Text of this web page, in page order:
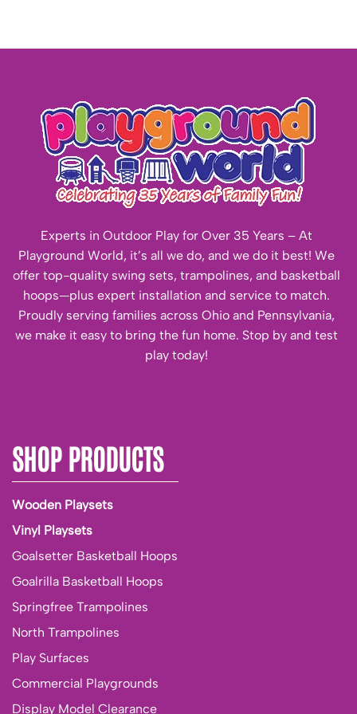
Experts in Outdoor Play for Over 35 Years – At
Playground World, it’s all we do, and we do it best! We
offer top-quality swing sets, trampolines, and basketball
hoops—plus expert installation and service to match.
Proudly serving families across Ohio and Pennsylvania,
we make it easy to bring the fun home. Stop by and test
play today!
SHOP PRODUCTS
Wooden Playsets
Vinyl Playsets
Goalsetter Basketball Hoops
Goalrilla Basketball Hoops
Springfree Trampolines
North Trampolines
Play Surfaces
Commercial Playgrounds
Display Model Clearance